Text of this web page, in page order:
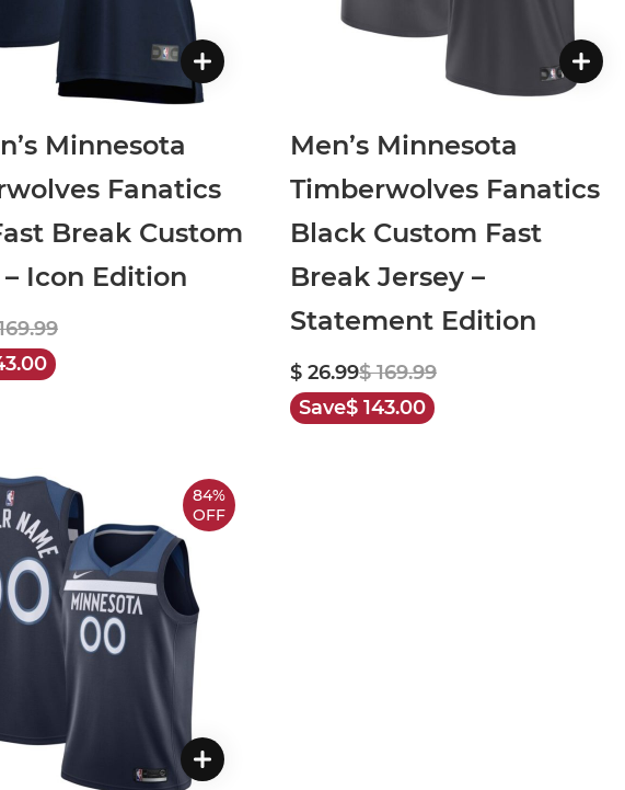
Minnesota
Fanatics
Break Custom
Icon Edition
Men’s Minnesota
Timberwolves Fanatics
Black Custom Fast
Break Jersey –
Statement Edition
$ 26.99$ 169.99
Save$ 143.00
84%
OFF